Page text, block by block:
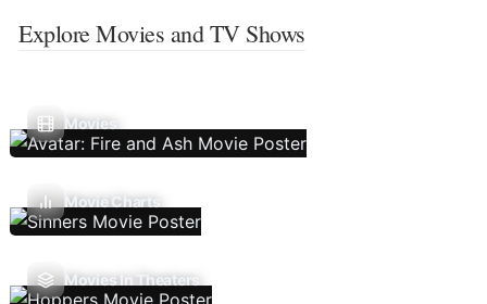
Explore Movies and TV Shows
Movies
Movie Charts
Movies In Theaters